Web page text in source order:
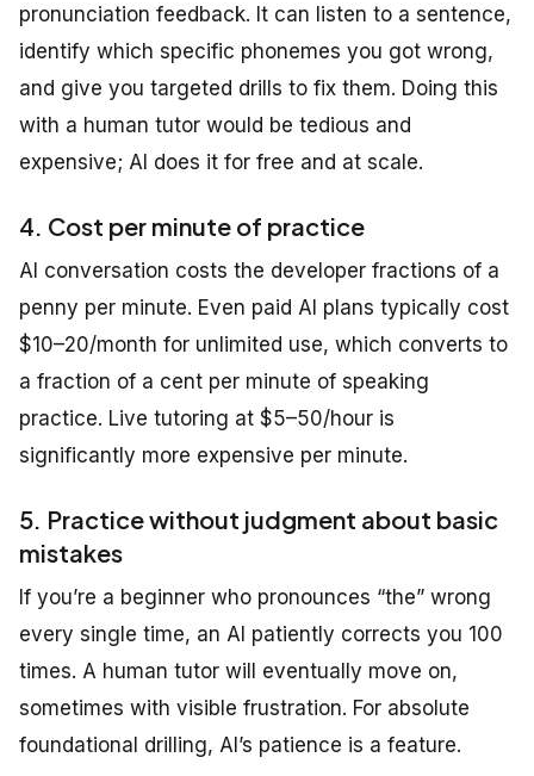
pronunciation feedback. It can listen to a sentence,
identify which specific phonemes you got wrong,
and give you targeted drills to fix them. Doing this
with a human tutor would be tedious and
expensive; AI does it for free and at scale.
4. Cost per minute of practice
AI conversation costs the developer fractions of a
penny per minute. Even paid AI plans typically cost
$10–20/month for unlimited use, which converts to
a fraction of a cent per minute of speaking
practice. Live tutoring at $5–50/hour is
significantly more expensive per minute.
5. Practice without judgment about basic
mistakes
If you’re a beginner who pronounces “the” wrong
every single time, an AI patiently corrects you 100
times. A human tutor will eventually move on,
sometimes with visible frustration. For absolute
foundational drilling, AI’s patience is a feature.